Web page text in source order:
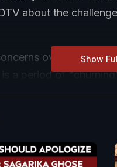
about the
over the
is a period of
and
Show